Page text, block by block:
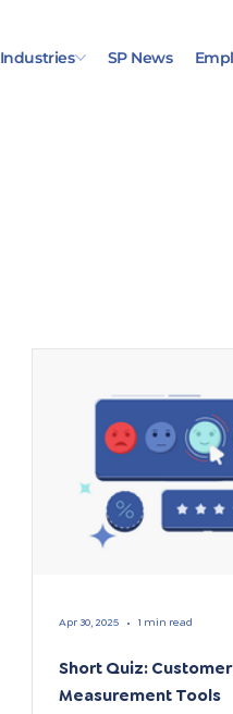
Industries SP News
Short Quiz:
Measurement Tools
Apr 30, 2025 1 min read